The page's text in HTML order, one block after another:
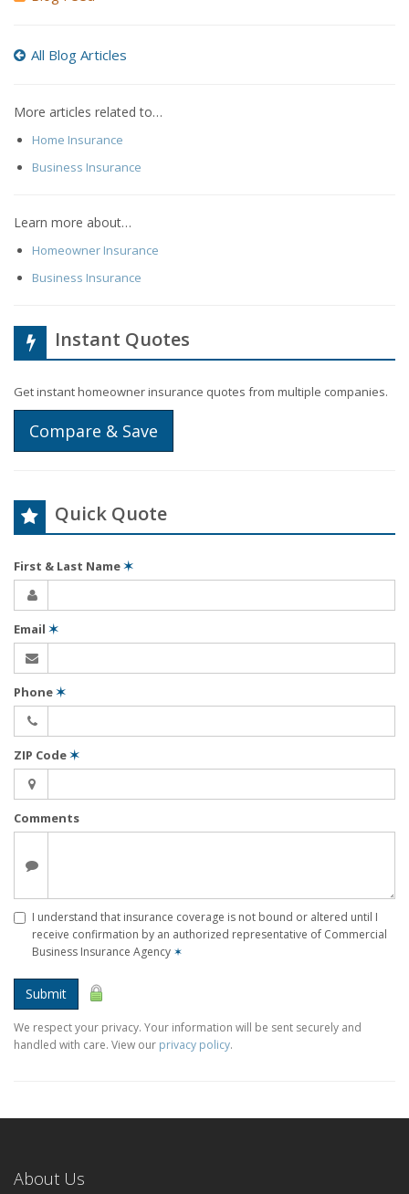
All Blog Articles
More articles related to…
Home Insurance
Business Insurance
Learn more about…
Homeowner Insurance
Business Insurance
Instant Quotes
Get instant homeowner insurance quotes from multiple companies.
Compare & Save
Quick Quote
First & Last Name✶
Email ✶
Phone✶
ZIP Code✶
Comments
I understand that insurance coverage is not bound or altered until I
receive confirmation by an authorized representative of Commercial
Business Insurance Agency ✶
Submit
We respect your privacy. Your information will be sent securely and
handled with care. View our privacy policy.
About Us